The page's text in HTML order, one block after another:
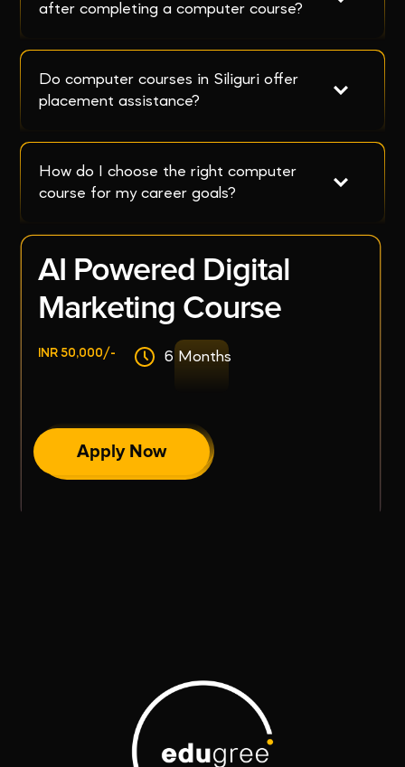
after completing a computer course?
Do computer courses in Siliguri offer
placement assistance?
How do I choose the right computer
course for my career goals?
AI Powered Digital
Marketing Course
INR 50,000/- 6 Months
Apply Now